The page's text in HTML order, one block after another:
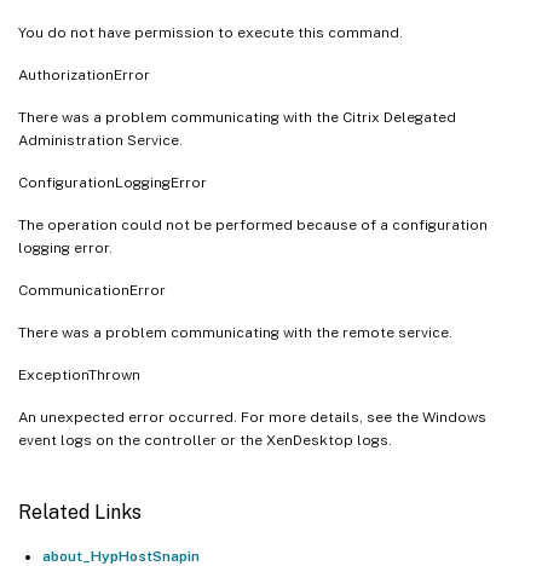
You do not have permission to execute this command.
AuthorizationError
There was a problem communicating with the Citrix Delegated
Administration Service.
ConfigurationLoggingError
The operation could not be performed because of a configuration
logging error.
CommunicationError
There was a problem communicating with the remote service.
ExceptionThrown
An unexpected error occurred. For more details, see the Windows
event logs on the controller or the XenDesktop logs.
Related Links
about_HypHostSnapin